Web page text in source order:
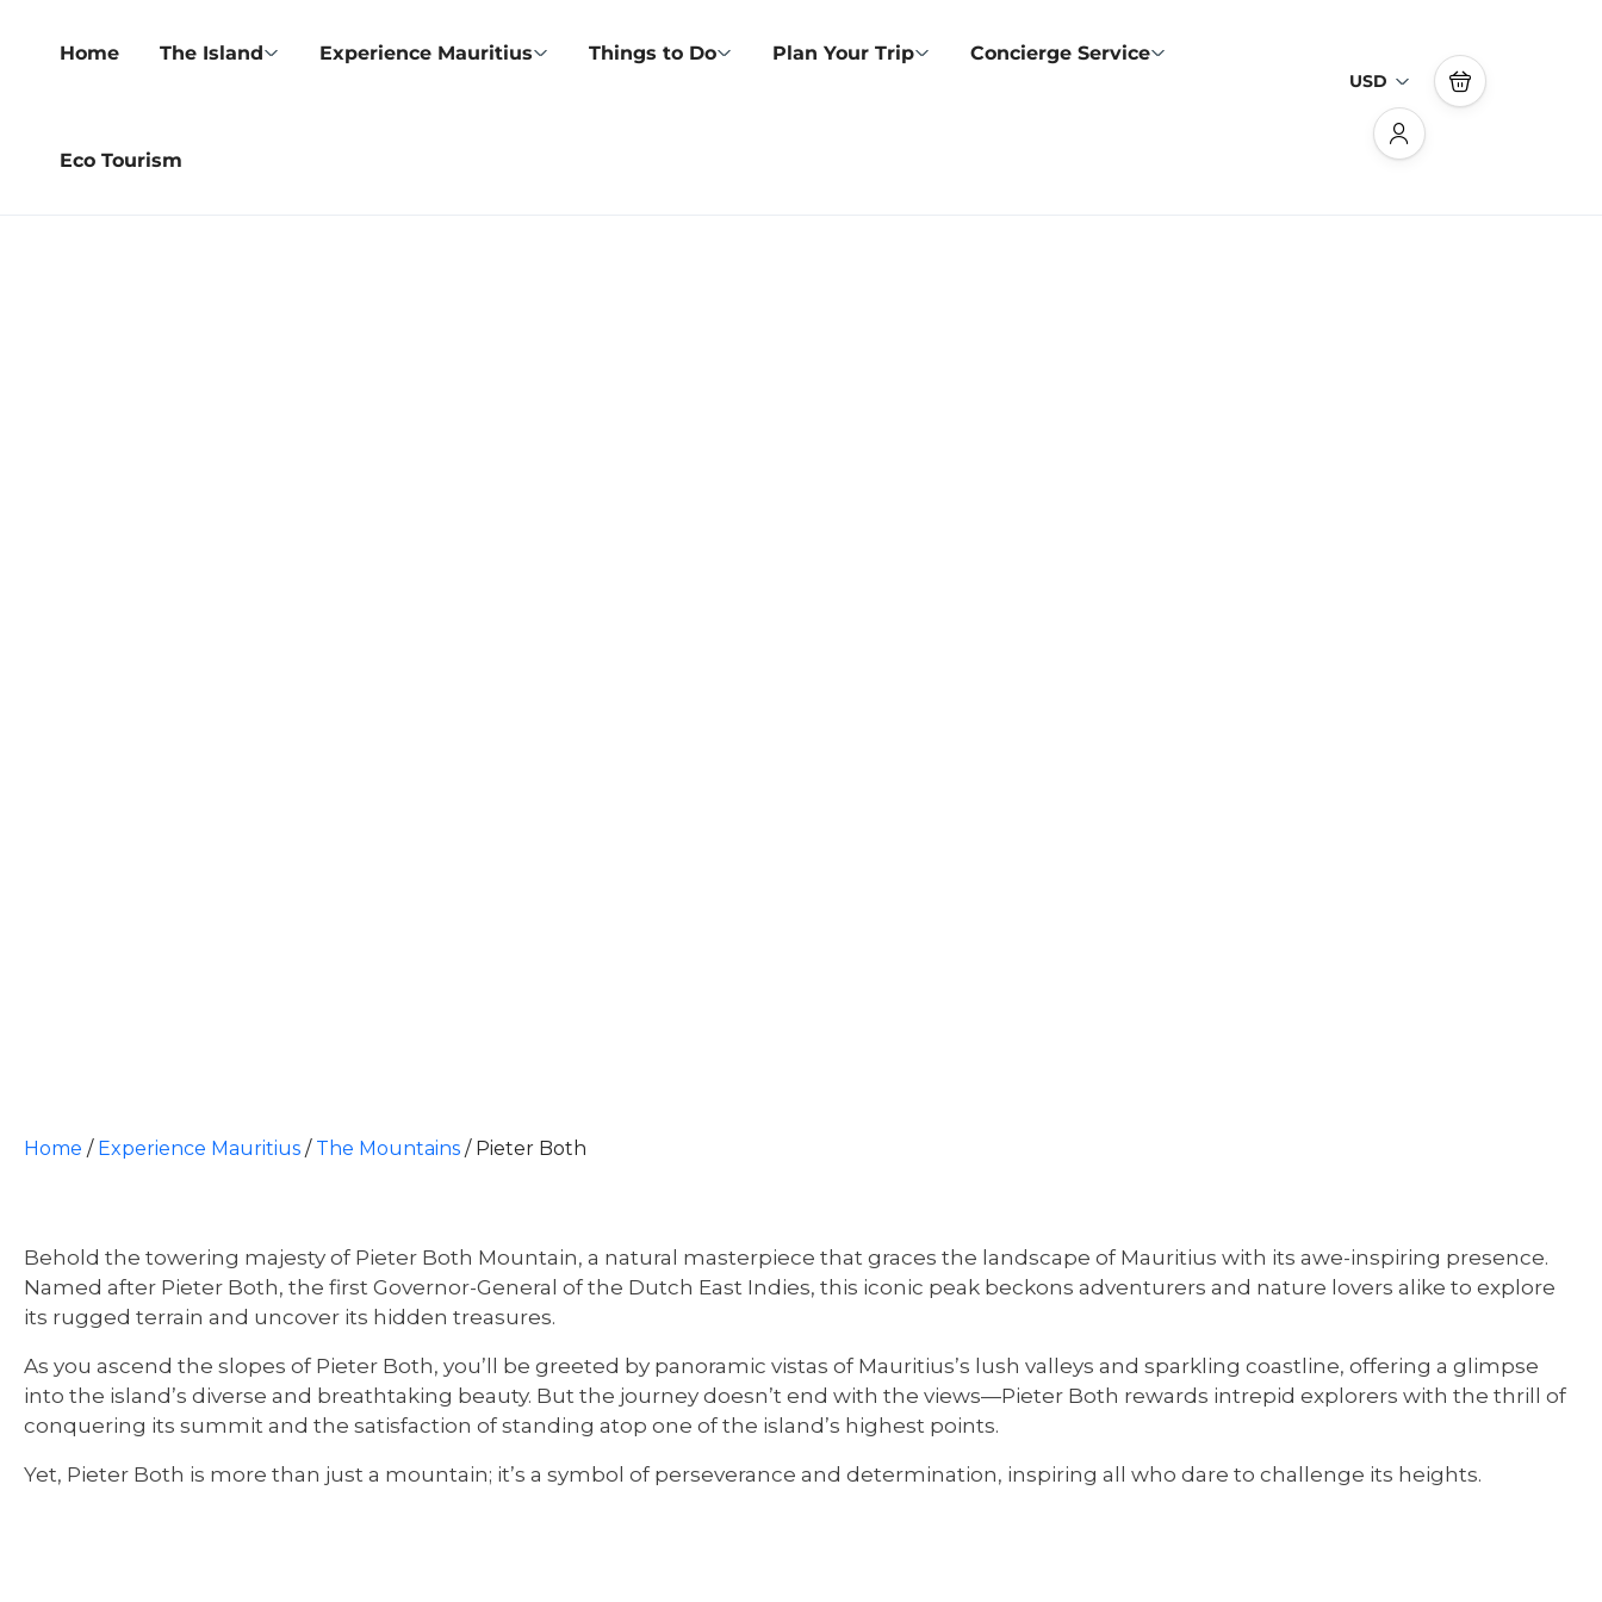
Home The Island Experience Mauritius Things to Do Plan Your Trip Concierge Service
Eco Tourism
USD
Home / Experience Mauritius / The Mountains / Pieter Both
Behold the towering majesty of Pieter Both Mountain, a natural masterpiece that graces the landscape of Mauritius with its awe-inspiring presence.
Named after Pieter Both, the first Governor-General of the Dutch East Indies, this iconic peak beckons adventurers and nature lovers alike to explore
its rugged terrain and uncover its hidden treasures.
As you ascend the slopes of Pieter Both, you’ll be greeted by panoramic vistas of Mauritius’s lush valleys and sparkling coastline, offering a glimpse
into the island’s diverse and breathtaking beauty. But the journey doesn’t end with the views—Pieter Both rewards intrepid explorers with the thrill of
conquering its summit and the satisfaction of standing atop one of the island’s highest points.
Yet, Pieter Both is more than just a mountain; it’s a symbol of perseverance and determination, inspiring all who dare to challenge its heights.